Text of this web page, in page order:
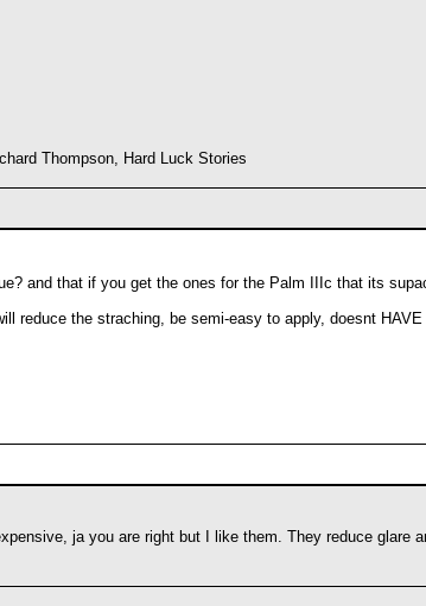
Thompson, Hard Luck Stories
and that if you get the ones for the Palm IIIc that its
reduce the straching, be semi-easy to apply, doesnt
ja you are right but I like them. They reduce glare